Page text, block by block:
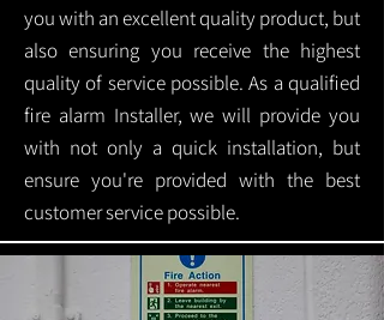
you with an excellent quality product, but
also ensuring you receive the highest
quality of service possible. As a qualified
fire alarm Installer, we will provide you
with not only a quick installation, but
ensure you're provided with the best
customer service possible.